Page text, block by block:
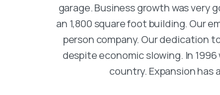
garage. Business growth was very
an 1,800 square foot building. Our
person company. Our dedication
despite economic slowing. In
country. Expansion